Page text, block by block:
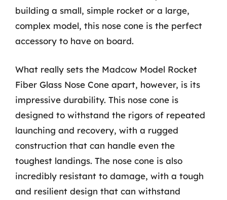
building a small, simple rocket or a large,
complex model, this nose cone is the perfect
accessory to have on board.
What really sets the Madcow Model Rocket
Fiber Glass Nose Cone apart, however, is its
impressive durability. This nose cone is
designed to withstand the rigors of repeated
launching and recovery, with a rugged
construction that can handle even the
toughest landings. The nose cone is also
incredibly resistant to damage, with a tough
and resilient design that can withstand